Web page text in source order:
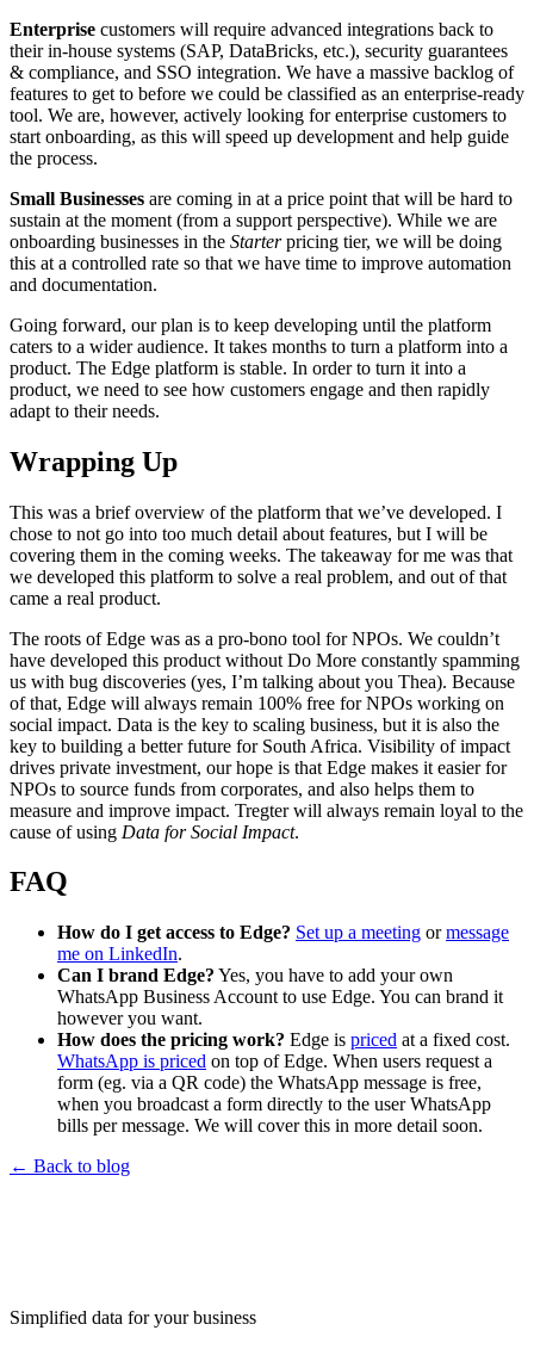
Enterprise customers will require advanced integrations back to
their in-house systems (SAP, DataBricks, etc.), security guarantees
& compliance, and SSO integration. We have a massive backlog of
features to get to before we could be classified as an enterprise-ready
tool. We are, however, actively looking for enterprise customers to
start onboarding, as this will speed up development and help guide
the process.
Small Businesses are coming in at a price point that will be hard to
sustain at the moment (from a support perspective). While we are
onboarding businesses in the Starterpricing tier, we will be doing
this at a controlled rate so that we have time to improve automation
and documentation.
Going forward, our plan is to keep developing until the platform
caters to a wider audience. It takes months to turn a platform into a
product. The Edge platform is stable. In order to turn it into a
product, we need to see how customers engage and then rapidly
adapt to their needs.
Wrapping Up
This was a brief overview of the platform that we’ve developed. I
chose to not go into too much detail about features, but I will be
covering them in the coming weeks. The takeaway for me was that
we developed this platform to solve a real problem, and out of that
came a real product.
The roots of Edge was as a pro-bono tool for NPOs. We couldn’t
have developed this product without Do More constantly spamming
us with bug discoveries (yes, I’m talking about you Thea). Because
of that, Edge will always remain 100% free for NPOs working on
social impact. Data is the key to scaling business, but it is also the
key to building a better future for South Africa. Visibility of impact
drives private investment, our hope is that Edge makes it easier for
NPOs to source funds from corporates, and also helps them to
measure and improve impact. Tregter will always remain loyal to the
cause of using Data for Social Impact.
FAQ
How do I get access to Edge? Set up a meeting ormessage
me on LinkedIn.
Can I brand Edge? Yes, you have to add your own
WhatsApp Business Account to use Edge. You can brand it
however you want.
How does the pricing work? Edge is priced at a fixed cost.
WhatsApp is priced on top of Edge. When users request a
form (eg. via a QR code) the WhatsApp message is free,
when you broadcast a form directly to the user WhatsApp
bills per message. We will cover this in more detail soon.
← Back to blog
Simplified data for your business